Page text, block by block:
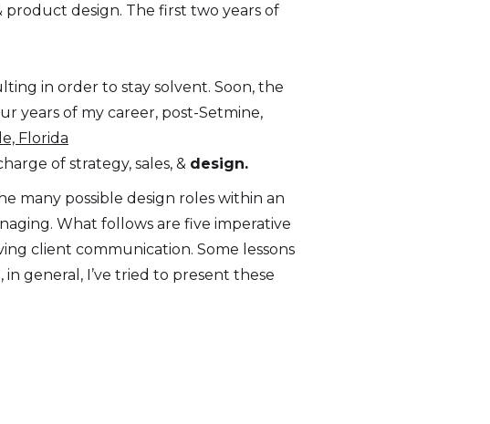
design. The first two years of
in order to stay solvent. Soon, the
years of my career, post-Setmine,
Florida
of strategy, sales, & design.
many possible design roles within an
What follows are five imperative
client communication. Some lessons
general, I’ve tried to present these